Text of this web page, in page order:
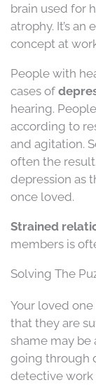
brain used for
atrophy. It’s an
concept at
People with
cases of
hearing.
according to
and agitation.
often the
depression as
once loved.
Strained
members is
Solving The
Your loved
that they are
shame may be
going through
detective work